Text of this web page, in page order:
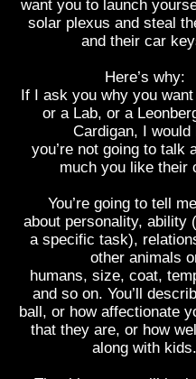
want you to launch
solar plexus and steal
and their car
Here’s why:
If I ask you why you
or a Lab, or a
Cardigan, I would
you’re not going to talk
much you like their
You’re going to tell
about personality, ability
a specific task),
other animals
humans, size, coat,
and so on. You’ll
ball, or how affectionate
that they are, or how
along with kids.